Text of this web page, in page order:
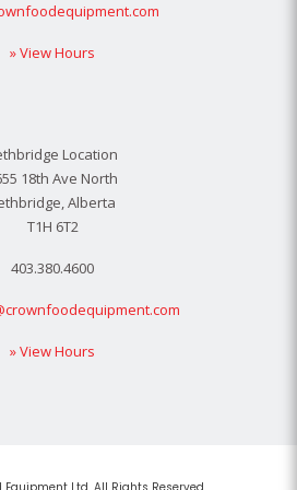
» View Hours
Location
18th Ave North
Alberta
T1H 6T2
403.380.4600
» View Hours